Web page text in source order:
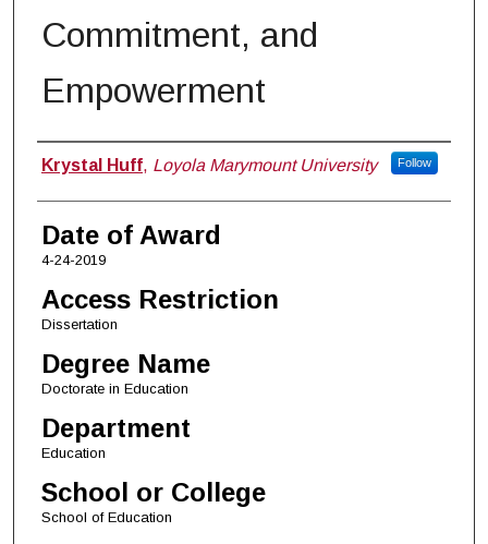
Commitment, and
Empowerment
Author
Krystal Huff, Loyola Marymount University Follow
Date of Award
4-24-2019
Access Restriction
Dissertation
Degree Name
Doctorate in Education
Department
Education
School or College
School of Education